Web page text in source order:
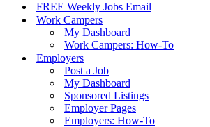
FREE Weekly Jobs Email
Work Campers
My Dashboard
Work Campers: How-To
Employers
Post a Job
My Dashboard
Sponsored Listings
Employer Pages
Employers: How-To